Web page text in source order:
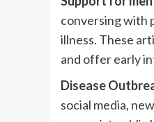
conversing with
illness. These
and offer early
Disease
social media,